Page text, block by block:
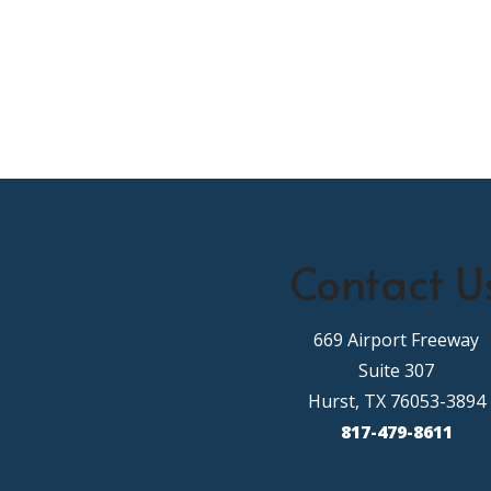
Contact
669 Airport Freeway
Suite 307
Hurst, TX 76053-3894
817-479-8611